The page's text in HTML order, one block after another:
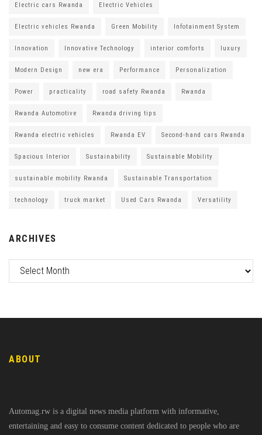
Electric cars Rwanda Electric Vehicles
Electric vehicles Rwanda Green Mobility Infotainment System
Innovation Innovative Technology interior comforts luxury
Modern Design new era Performance Personalization
Power practicality road safety Rwanda Rwanda
Rwanda Automotive Rwanda driving tips
Rwanda electric vehicles Rwanda EV Second-hand cars Rwanda
Spacious Interior Sustainability Sustainable Mobility
sustainable mobility Rwanda Sustainable Transportation
technology truck market Used Cars Rwanda Versatility
ARCHIVES
ABOUT
Automag.rw is a digital news media platform with informative,
entertaining and easy to consume content dedicated to people who are